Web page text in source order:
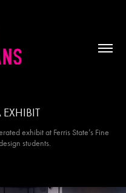
EXHIBIT
exhibit at Ferris State’s Fine
students.